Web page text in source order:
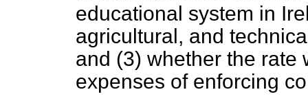
educational system in
agricultural, and
and (3) whether the rate
expenses of enforcing